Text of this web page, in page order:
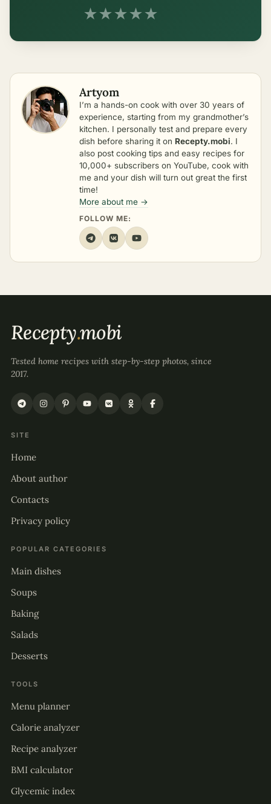
★★★★★
Artyom
I’m a hands-on cook with over 30 years of
experience, starting from my grandmother’s
kitchen. I personally test and prepare every
dish before sharing it on Recepty.mobi. I
also post cooking tips and easy recipes for
10,000+ subscribers on YouTube, cook with
me and your dish will turn out great the first
time!
More about me →
FOLLOW ME:
Recepty.mobi
Tested home recipes with step-by-step photos, since
2017.
SITE
Home
About author
Contacts
Privacy policy
POPULAR CATEGORIES
Main dishes
Soups
Baking
Salads
Desserts
TOOLS
Menu planner
Calorie analyzer
Recipe analyzer
BMI calculator
Glycemic index